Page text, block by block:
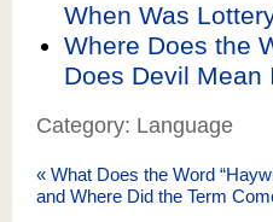
When Was
Where Does the
Does Devil Mean
Category: Language
« What Does the Word
and Where Did the Term